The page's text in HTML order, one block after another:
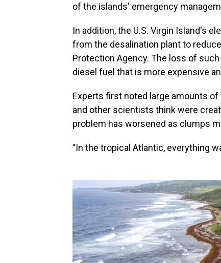
of the islands' emergency
In addition, the U.S. Virgin Island's
from the desalination plant to
Protection Agency. The loss of
diesel fuel that is more expensive
Experts first noted large amounts of
and other scientists think were
problem has worsened as clumps
"In the tropical Atlantic, everything